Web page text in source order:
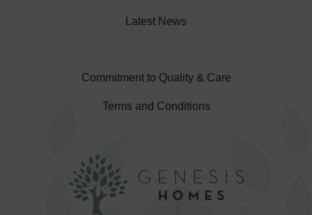
Latest News
Commitment to Quality & Care
Terms and Conditions